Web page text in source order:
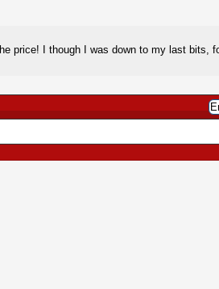
price! I though I was down to my last bits,